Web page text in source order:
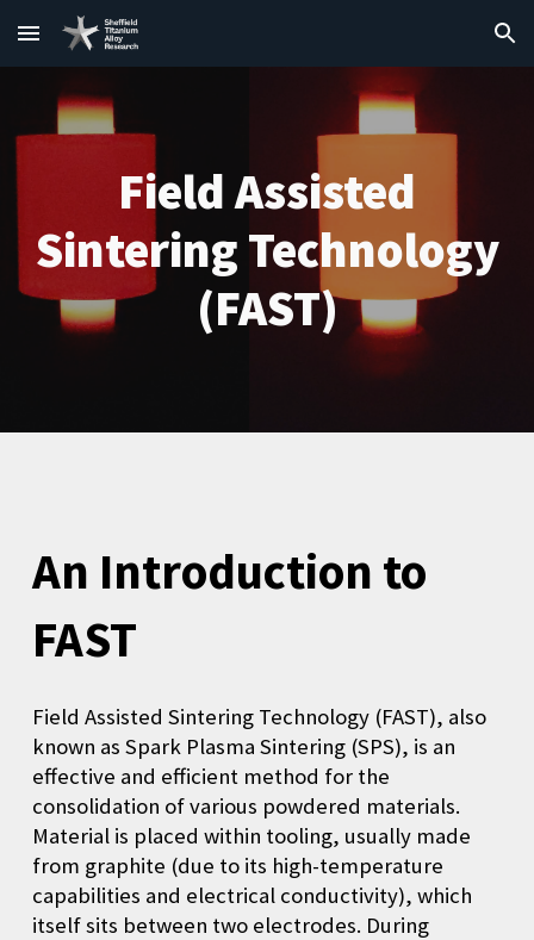
Skip to main content Skip to navigation
Field Assisted
Sintering Technology
(FAST)
An Introduction to
FAST
Field Assisted Sintering Technology (FAST), also
known as Spark Plasma Sintering (SPS), is an
effective and efficient method for the
consolidation of various powdered materials.
Material is placed within tooling, usually made
from graphite (due to its high-temperature
capabilities and electrical conductivity), which
itself sits between two electrodes. During